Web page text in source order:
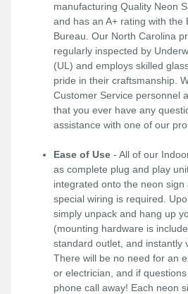
manufacturing Quality Neon
and has an A+ rating with the
Bureau. Our North Carolina
regularly inspected by
(UL) and employs skilled
pride in their craftsmanship.
Customer Service personnel
that you ever have any
assistance with one of our
Ease of Use - All of our
as complete plug and play
integrated onto the neon
special wiring is required.
simply unpack and hang up
(mounting hardware is
standard outlet, and instantly
There will be no need for an
or electrician, and if
phone call away! Each neon